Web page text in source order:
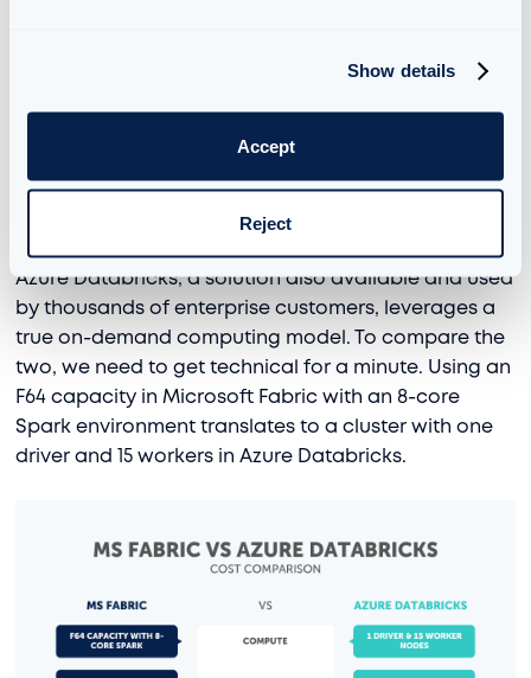
Show details
Accept
Reject
encounter smoothing and throttling.
Azure Databricks, a solution also available and used
by thousands of enterprise customers, leverages a
true on-demand computing model. To compare the
two, we need to get technical for a minute. Using an
F64 capacity in Microsoft Fabric with an 8-core
Spark environment translates to a cluster with one
driver and 15 workers in Azure Databricks.